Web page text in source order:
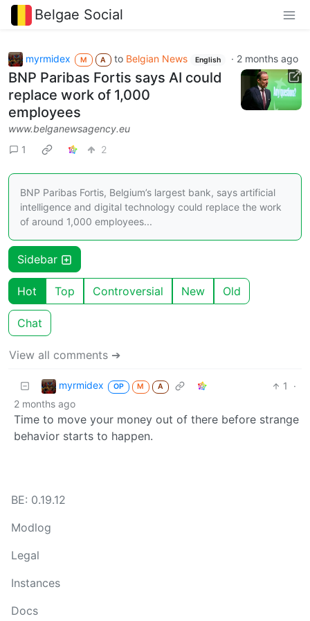
Belgae Social
myrmidex M A to Belgian News English · 2 months ago
BNP Paribas Fortis says AI could
replace work of 1,000
employees
www.belganewsagency.eu
1
2
BNP Paribas Fortis, Belgium’s largest bank, says artificial
intelligence and digital technology could replace the work
of around 1,000 employees...
Sidebar
Hot Top Controversial New Old
Chat
View all comments ➔
myrmidex OP M A 1
·
2 months ago
Time to move your money out of there before strange
behavior starts to happen.
BE: 0.19.12
Modlog
Legal
Instances
Docs